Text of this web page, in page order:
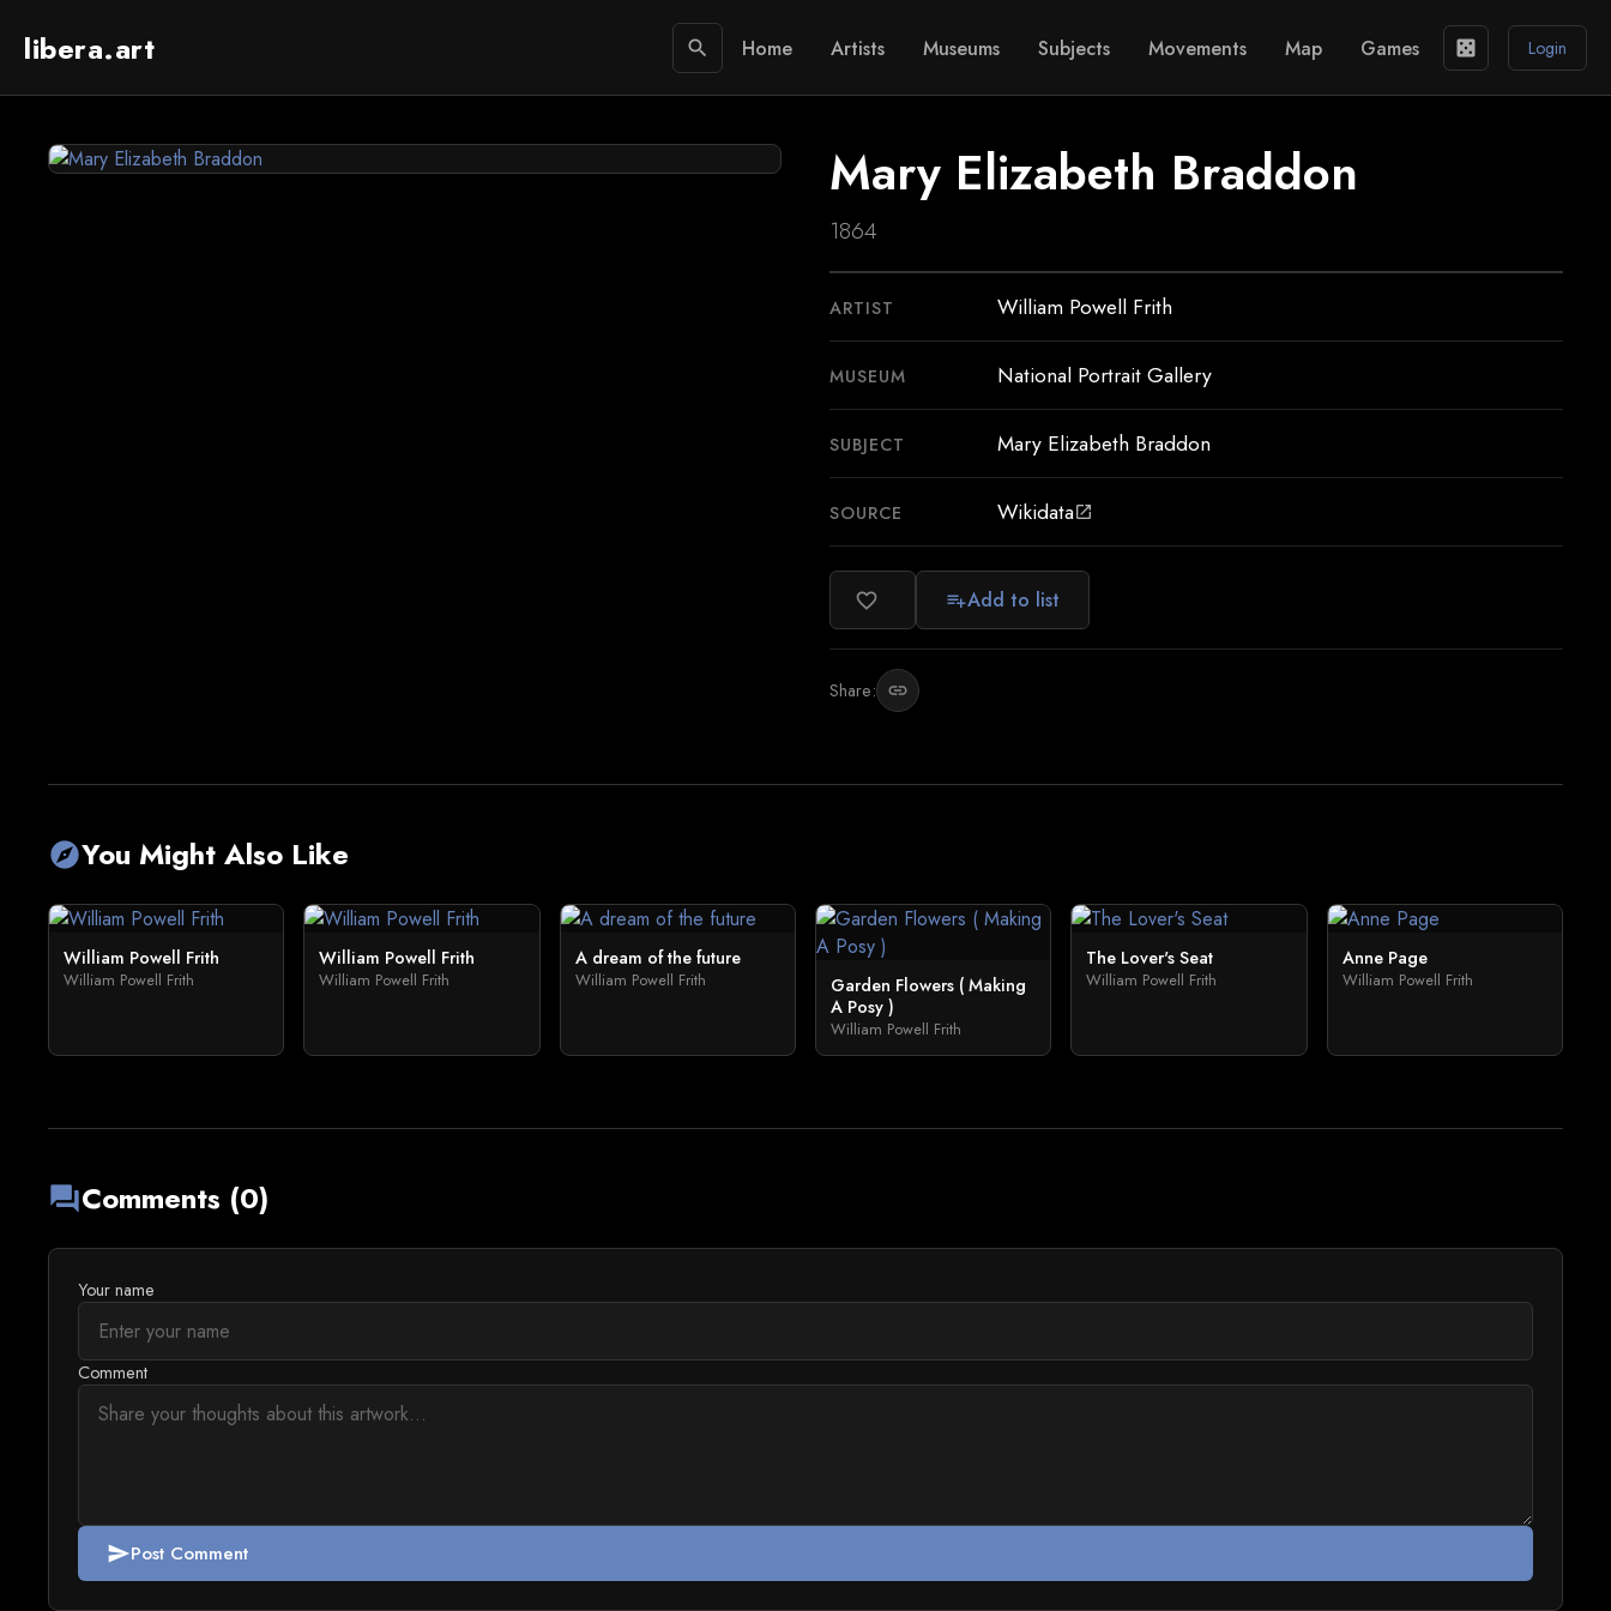
libera.art search Home Artists Museums Subjects Movements Map Games casino Login
Mary Elizabeth Braddon
1864
ARTIST William Powell Frith
MUSEUM National Portrait Gallery
SUBJECT Mary Elizabeth Braddon
SOURCE Wikidataopen_in_new
favorite_border playlist_addAdd to list
Share: link
exploreYou Might Also Like
William Powell Frith
William Powell Frith
William Powell Frith
William Powell Frith
A dream of the future
William Powell Frith
Garden Flowers ( Making
A Posy )
William Powell Frith
The Lover's Seat
William Powell Frith
Anne Page
William Powell Frith
forumComments (0)
Your name
Comment
sendPost Comment